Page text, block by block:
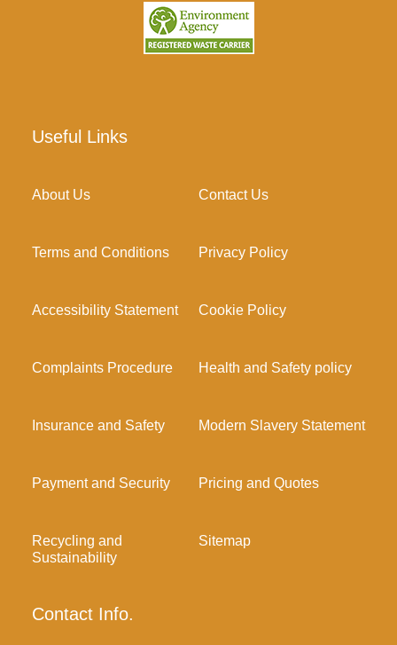
Useful Links
About Us Contact Us
Terms and Conditions Privacy Policy
Accessibility Statement Cookie Policy
Complaints Procedure Health and Safety policy
Insurance and Safety Modern Slavery Statement
Payment and Security Pricing and Quotes
Recycling and
Sustainability
Sitemap
Contact Info.